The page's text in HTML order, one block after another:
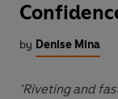
by Denise Mina
‘Riveting and